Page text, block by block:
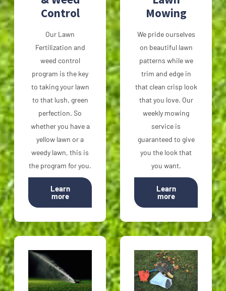
Control
Our Lawn
Fertilization and
weed control
program is the key
to taking your lawn
to that lush, green
perfection. So
whether you have a
yellow lawn or a
weedy lawn, this is
the program for you.
Learn
more
Mowing
We pride ourselves
on beautiful lawn
patterns while we
trim and edge in
that clean crisp look
that you love. Our
weekly mowing
service is
guaranteed to give
you the look that
you want.
Learn
more